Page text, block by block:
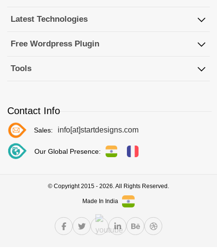
Latest Technologies
Free Wordpress Plugin
Tools
Contact Info
Sales: info[at]startdesigns.com
Our Global Presence:
© Copyright 2015 - 2026. All Rights Reserved.
Made In India